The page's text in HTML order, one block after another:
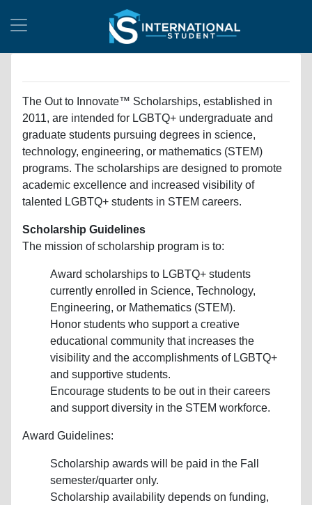
The Out to Innovate™ Scholarships, established in
2011, are intended for LGBTQ+ undergraduate and
graduate students pursuing degrees in science,
technology, engineering, or mathematics (STEM)
programs. The scholarships are designed to promote
academic excellence and increased visibility of
talented LGBTQ+ students in STEM careers.
Scholarship Guidelines
The mission of scholarship program is to:
Award scholarships to LGBTQ+ students
currently enrolled in Science, Technology,
Engineering, or Mathematics (STEM).
Honor students who support a creative
educational community that increases the
visibility and the accomplishments of LGBTQ+
and supportive students.
Encourage students to be out in their careers
and support diversity in the STEM workforce.
Award Guidelines:
Scholarship awards will be paid in the Fall
semester/quarter only.
Scholarship availability depends on funding,